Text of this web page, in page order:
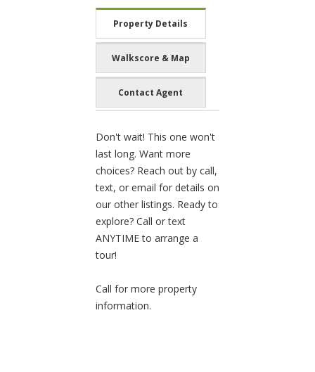
Property Details
Walkscore & Map
Contact Agent
Don't wait! This one won't
last long. Want more
choices? Reach out by call,
text, or email for details on
our other listings. Ready to
explore? Call or text
ANYTIME to arrange a
tour!
Call for more property
information.